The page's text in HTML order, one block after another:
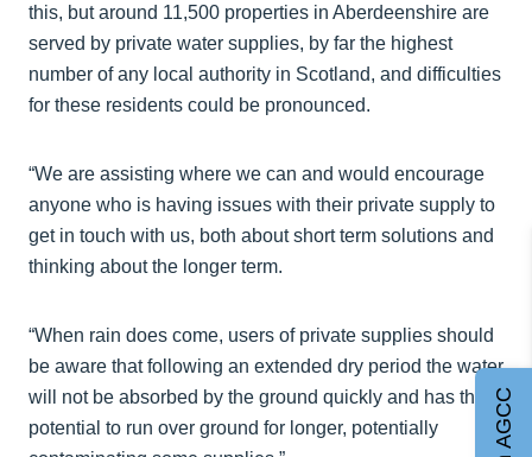
this, but around 11,500 properties in Aberdeenshire are
served by private water supplies, by far the highest
number of any local authority in Scotland, and difficulties
for these residents could be pronounced.
“We are assisting where we can and would encourage
anyone who is having issues with their private supply to
get in touch with us, both about short term solutions and
thinking about the longer term.
“When rain does come, users of private supplies should
be aware that following an extended dry period the water
will not be absorbed by the ground quickly and has the
potential to run over ground for longer, potentially